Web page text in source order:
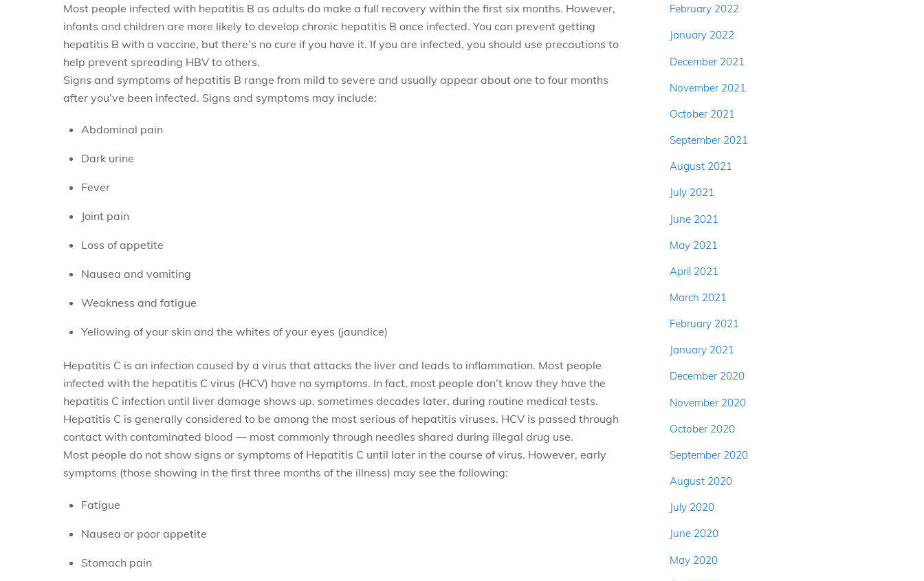
Most people infected with hepatitis B as adults do make a full recovery within the first six months. However,
infants and children are more likely to develop chronic hepatitis B once infected. You can prevent getting
hepatitis B with a vaccine, but there’s no cure if you have it. If you are infected, you should use precautions to
help prevent spreading HBV to others.
Signs and symptoms of hepatitis B range from mild to severe and usually appear about one to four months
after you’ve been infected. Signs and symptoms may include:
Abdominal pain
Dark urine
Fever
Joint pain
Loss of appetite
Nausea and vomiting
Weakness and fatigue
Yellowing of your skin and the whites of your eyes (jaundice)
Hepatitis C is an infection caused by a virus that attacks the liver and leads to inflammation. Most people
infected with the hepatitis C virus (HCV) have no symptoms. In fact, most people don’t know they have the
hepatitis C infection until liver damage shows up, sometimes decades later, during routine medical tests.
Hepatitis C is generally considered to be among the most serious of hepatitis viruses. HCV is passed through
contact with contaminated blood — most commonly through needles shared during illegal drug use.
Most people do not show signs or symptoms of Hepatitis C until later in the course of virus. However, early
symptoms (those showing in the first three months of the illness) may see the following:
Fatigue
Nausea or poor appetite
Stomach pain
February 2022
January 2022
December 2021
November 2021
October 2021
September 2021
August 2021
July 2021
June 2021
May 2021
April 2021
March 2021
February 2021
January 2021
December 2020
November 2020
October 2020
September 2020
August 2020
July 2020
June 2020
May 2020